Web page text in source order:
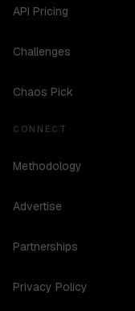
API Pricing
Challenges
Chaos Pick
CONNECT
Methodology
Advertise
Partnerships
Privacy Policy